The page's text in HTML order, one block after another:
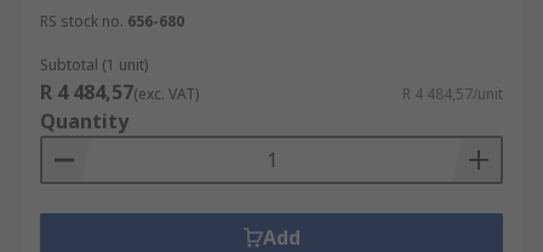
RS stock no. 656-680
Subtotal (1 unit)
R 4 484,57(exc. VAT) R 4 484,57/unit
Quantity
Add